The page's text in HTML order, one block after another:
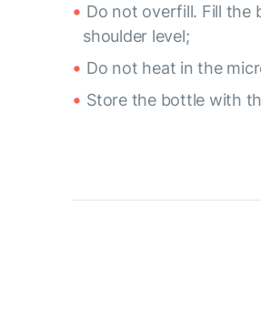
Do not overfill. Fill the
shoulder level;
Do not heat in the
Store the bottle with